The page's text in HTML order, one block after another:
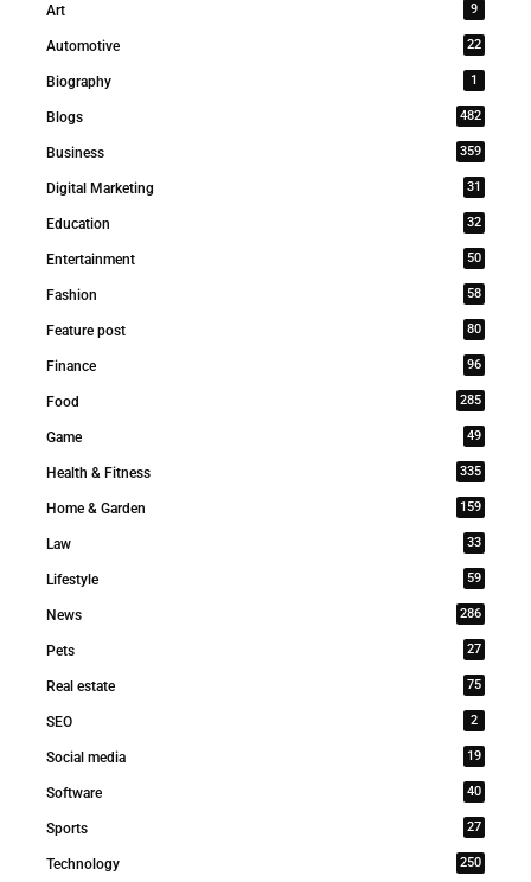
Art 9
Automotive 22
Biography 1
Blogs 482
Business 359
Digital Marketing 31
Education 32
Entertainment 50
Fashion 58
Feature post 80
Finance 96
Food 285
Game 49
Health & Fitness 335
Home & Garden 159
Law 33
Lifestyle 59
News 286
Pets 27
Real estate 75
SEO 2
Social media 19
Software 40
Sports 27
Technology 250